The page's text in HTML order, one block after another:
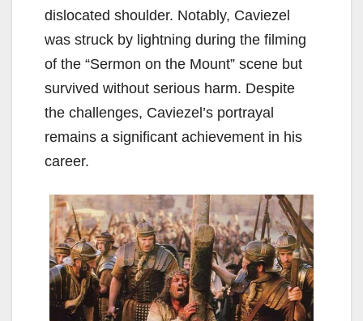
dislocated shoulder. Notably, Caviezel
was struck by lightning during the filming
of the “Sermon on the Mount” scene but
survived without serious harm. Despite
the challenges, Caviezel’s portrayal
remains a significant achievement in his
career.